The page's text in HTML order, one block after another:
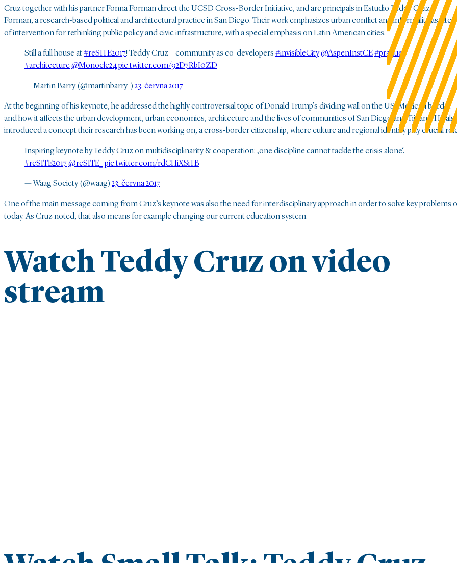
Cruz together with his partner Fonna Forman direct the UCSD Cross-Border Initiative, and are principals in Estudio Teddy Cruz +
Forman, a research-based political and architectural practice in San Diego. Their work emphasizes urban conflict and informality as sites
of intervention for rethinking public policy and civic infrastructure, with a special emphasis on Latin American cities.
Still a full house at#reSITE2017! Teddy Cruz – community as co-developers #invisibleCity@AspenInstCE#prague
#architecture@Monocle24pic.twitter.com/92D7RbI0ZD
— Martin Barry (@martinbarry_) 23. června 2017
At the beginning of his keynote, he addressed the highly controversial topic of Donald Trump’s dividing wall on the US-Mexican border
and how it affects the urban development, urban economies, architecture and the lives of communities of San Diego and Tijuana. He
introduced a concept their research has been working on, a cross-border citizenship, where culture and regional identity play crucial
Inspiring keynote by Teddy Cruz on multidisciplinarity & cooperation: ‚one discipline cannot tackle the crisis alone‘.
#reSITE2017@reSITE_ pic.twitter.com/rdCHiXSiTB
— Waag Society (@waag) 23. června 2017
One of the main message coming from Cruz’s keynote was also the need for interdisciplinary approach in order to solve key problems
today. As Cruz noted, that also means for example changing our current education system.
Watch Teddy Cruz on video
stream